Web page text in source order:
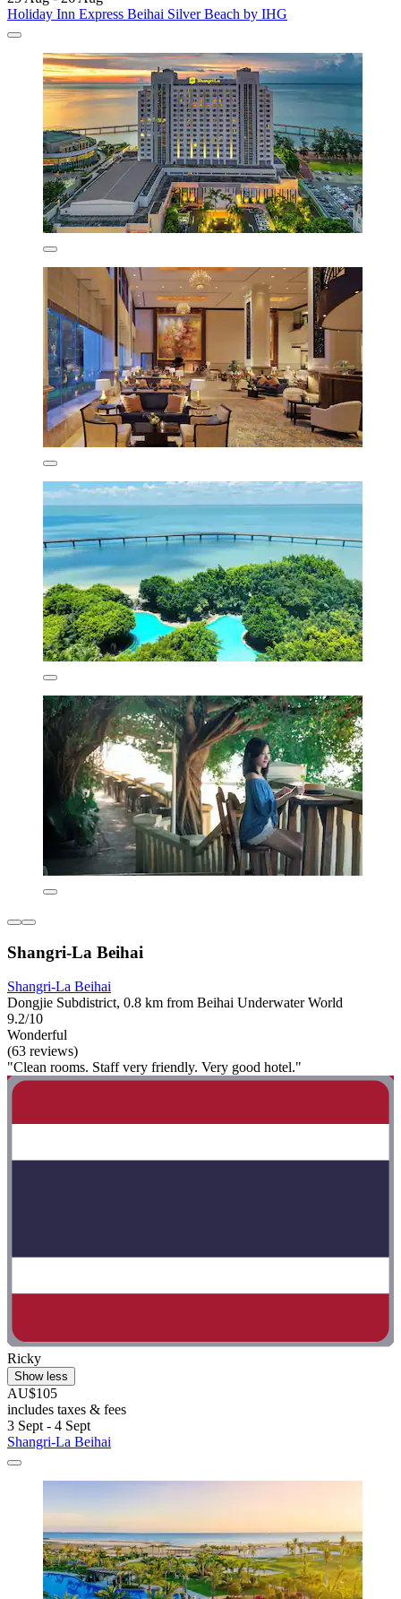
Holiday Inn Express Beihai Silver Beach by IHG
Shangri-La Beihai
Shangri-La Beihai
Dongjie Subdistrict, 0.8 km from Beihai Underwater World
9.2/10
Wonderful
(63 reviews)
"Clean rooms. Staff very friendly. Very good hotel."
Ricky
Show less
AU$105
includes taxes & fees
3 Sept - 4 Sept
Shangri-La Beihai